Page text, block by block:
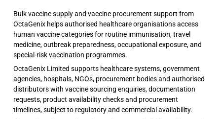
Bulk vaccine supply and vaccine procurement support from
OctaGenix helps authorised healthcare organisations access
human vaccine categories for routine immunisation, travel
medicine, outbreak preparedness, occupational exposure, and
special-risk vaccination programmes.
OctaGenix Limited supports healthcare systems, government
agencies, hospitals, NGOs, procurement bodies and authorised
distributors with vaccine sourcing enquiries, documentation
requests, product availability checks and procurement
timelines, subject to regulatory and commercial availability.